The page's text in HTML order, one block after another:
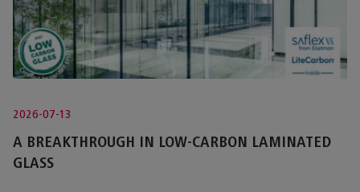
2026-07-13
A BREAKTHROUGH IN LOW-CARBON LAMINATED
GLASS